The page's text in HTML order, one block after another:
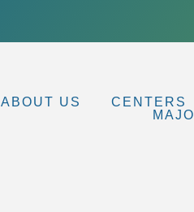
ABOUT US CENTERS